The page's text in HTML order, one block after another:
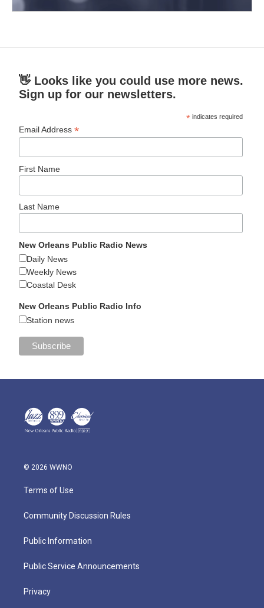
👋 Looks like you could use more news.
Sign up for our newsletters.
* indicates required
Email Address*
First Name
Last Name
New Orleans Public Radio News
Daily News
Weekly News
Coastal Desk
New Orleans Public Radio Info
Station news
© 2026 WWNO
Terms of Use
Community Discussion Rules
Public Information
Public Service Announcements
Privacy